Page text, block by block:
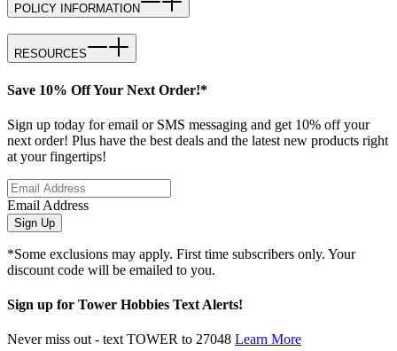
POLICY INFORMATION
RESOURCES
Save 10% Off Your Next Order!*
Sign up today for email or SMS messaging and get 10% off your
next order! Plus have the best deals and the latest new products right
at your fingertips!
Email Address
Sign Up
*Some exclusions may apply. First time subscribers only. Your
discount code will be emailed to you.
Sign up for Tower Hobbies Text Alerts!
Never miss out - text TOWER to 27048 Learn More